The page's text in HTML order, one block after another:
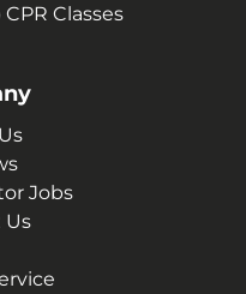
Classes
Jobs
Us